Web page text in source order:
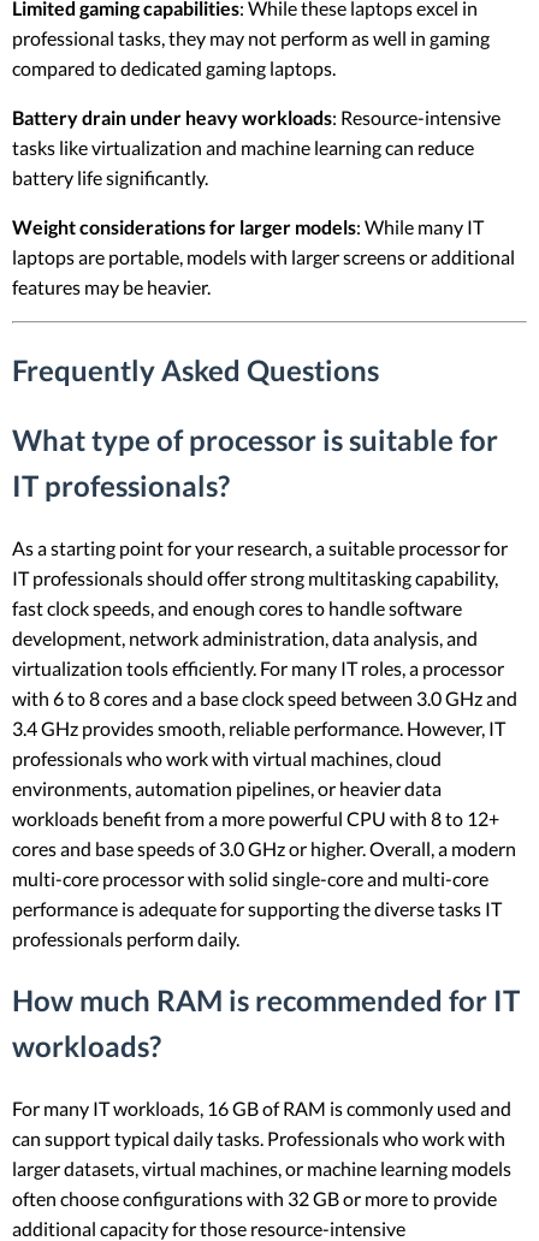
Limited gaming capabilities: While these laptops excel in
professional tasks, they may not perform as well in gaming
compared to dedicated gaming laptops.
Battery drain under heavy workloads: Resource-intensive
tasks like virtualization and machine learning can reduce
battery life significantly.
Weight considerations for larger models: While many IT
laptops are portable, models with larger screens or additional
features may be heavier.
Frequently Asked Questions
What type of processor is suitable for
IT professionals?
As a starting point for your research, a suitable processor for
IT professionals should offer strong multitasking capability,
fast clock speeds, and enough cores to handle software
development, network administration, data analysis, and
virtualization tools efficiently. For many IT roles, a processor
with 6 to 8 cores and a base clock speed between 3.0 GHz and
3.4 GHz provides smooth, reliable performance. However, IT
professionals who work with virtual machines, cloud
environments, automation pipelines, or heavier data
workloads benefit from a more powerful CPU with 8 to 12+
cores and base speeds of 3.0 GHz or higher. Overall, a modern
multi-core processor with solid single-core and multi-core
performance is adequate for supporting the diverse tasks IT
professionals perform daily.
How much RAM is recommended for IT
workloads?
For many IT workloads, 16 GB of RAM is commonly used and
can support typical daily tasks. Professionals who work with
larger datasets, virtual machines, or machine learning models
often choose configurations with 32 GB or more to provide
additional capacity for those resource-intensive